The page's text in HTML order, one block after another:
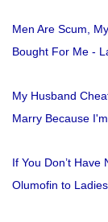
Men Are Scum,
Bought For Me -
My Husband
Marry Because
If You Don’t Have
Olumofin to Ladies